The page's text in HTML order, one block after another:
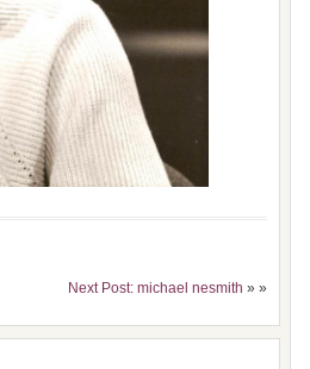
Next Post: michael nesmith » »